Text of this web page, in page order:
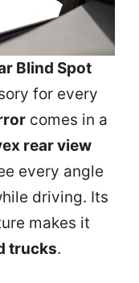
Blind Spot
for every
comes in a
rear view
every angle
driving. Its
makes it
trucks.